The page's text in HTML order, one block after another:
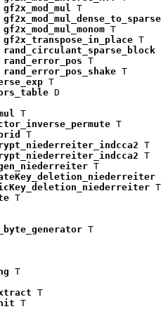
gf2x_mod_mul
T
gf2x_mod_mul_dense_to_sparse
gf2x_mod_mul_monom T
gf2x_transpose_in_place T
rand_circulant_sparse_block
rand_error_pos T
rand_error_pos_shake T
T
D
T
T
T
T
T
T
T
T
T
T
T
T